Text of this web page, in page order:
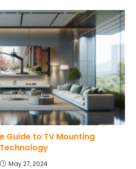
Guide to TV Mounting
Technology
May 27, 2024